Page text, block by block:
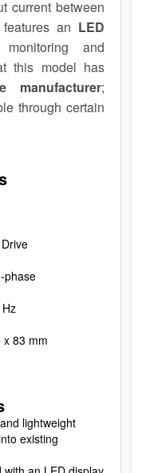
current between
an LED
and
this model has
manufacturer;
through certain
phase
x 83 mm
lightweight
existing